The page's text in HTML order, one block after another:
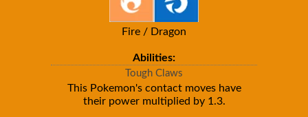
Fire / Dragon
Abilities:
Tough Claws
This Pokemon's contact moves have
their power multiplied by 1.3.